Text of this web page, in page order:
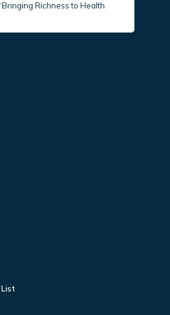
Richness to Health